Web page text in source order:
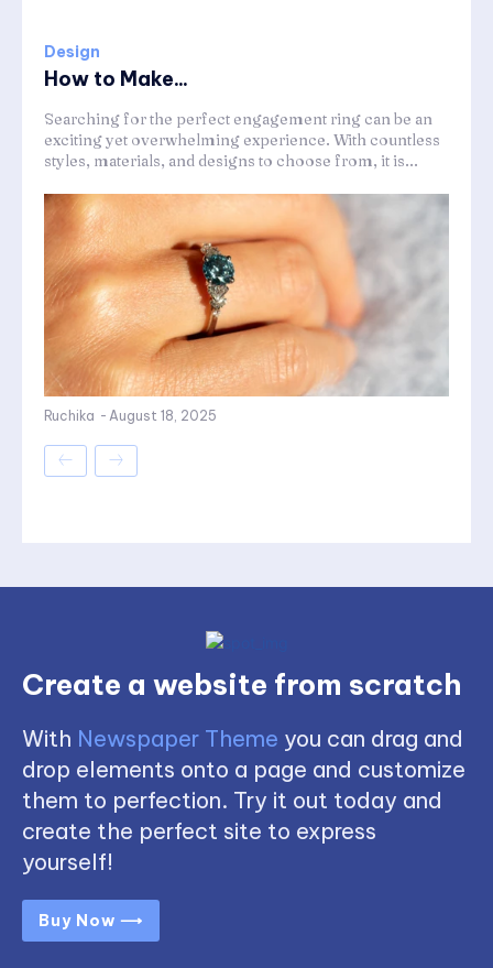
Design
How to Make...
Searching for the perfect engagement ring can be an
exciting yet overwhelming experience. With countless
styles, materials, and designs to choose from, it is...
Ruchika - August 18, 2025
Create a website from scratch
With Newspaper Theme you can drag and
drop elements onto a page and customize
them to perfection. Try it out today and
create the perfect site to express
yourself!
Buy Now ⟶